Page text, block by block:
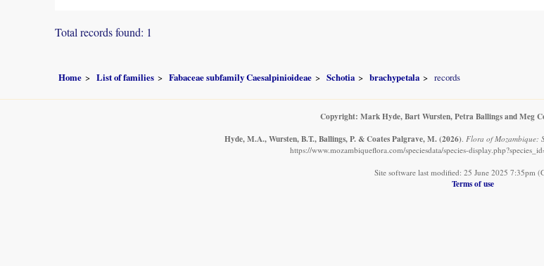
Total records found: 1
Home List of families Fabaceae subfamily Caesalpinioideae Schotia brachypetala records
Copyright: Mark Hyde, Bart Wursten, Petra Ballings and Meg
Hyde, M.A., Wursten, B.T., Ballings, P. & Coates Palgrave, M. (2026). Flora of Mozambique:
https://www.mozambiqueflora.com/speciesdata/species-
Site software last modified: 25 June 2025 7:35pm
Terms of use